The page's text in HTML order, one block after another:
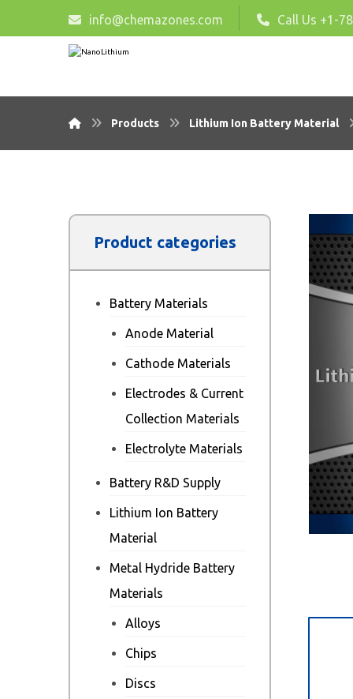
info@chemazones.com Call Us +1-
Products Lithium Ion Battery Material
Product categories
Battery Materials
Anode Material
Cathode Materials
Electrodes & Current
Collection Materials
Electrolyte Materials
Battery R&D Supply
Lithium Ion Battery
Material
Metal Hydride Battery
Materials
Alloys
Chips
Discs